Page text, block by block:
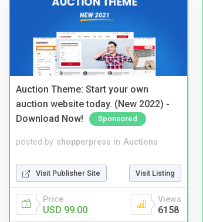
Auction Theme: Start your own
auction website today. (New 2022) -
Download Now!
Sponsored
posted by shopperpress in Auctions
Visit Publisher Site Visit Listing
Price
USD 99.00
Views
6158